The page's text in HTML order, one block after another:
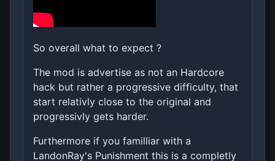
So overall what to expect ?
The mod is advertise as not an Hardcore
hack but rather a progressive difficulty, that
start relativly close to the original and
progressivly gets harder.
Furthermore if you familliar with a
LandonRay's Punishment this is a completly